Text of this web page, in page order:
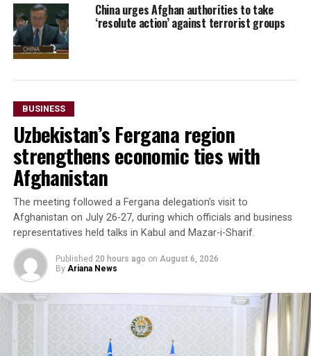
China urges Afghan authorities to take
‘resolute action’ against terrorist groups
BUSINESS
Uzbekistan’s Fergana region
strengthens economic ties with
Afghanistan
The meeting followed a Fergana delegation’s visit to
Afghanistan on July 26-27, during which officials and business
representatives held talks in Kabul and Mazar-i-Sharif.
Published 20 hours ago on August 6, 2026
By Ariana News